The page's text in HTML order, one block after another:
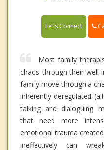
Let's Connect
Most family
chaos through their
family move through a
inherently deregulated
talking and dialoguing
that need more
emotional trauma
ineffectively can